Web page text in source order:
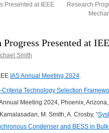
Presented at IEEE
Research
Presented at
Smith
IAS Annual Meeting 2024.
Criteria Technology Selection
Annual Meeting 2024, Phoenix,
M. Smith, A. Crosby, “
Condenser and BESS in